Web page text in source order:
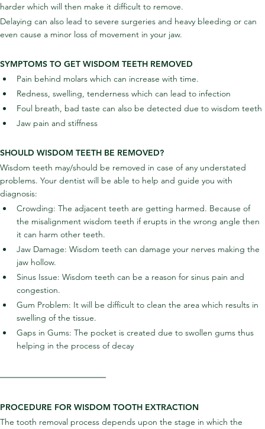
harder which will then make it difficult to remove.
Delaying can also lead to severe surgeries and heavy bleeding or can
even cause a minor loss of movement in your jaw.
SYMPTOMS TO GET WISDOM TEETH REMOVED
Pain behind molars which can increase with time.
Redness, swelling, tenderness which can lead to infection
Foul breath, bad taste can also be detected due to wisdom teeth
Jaw pain and stiffness
SHOULD WISDOM TEETH BE REMOVED?
Wisdom teeth may/should be removed in case of any understated
problems. Your dentist will be able to help and guide you with
diagnosis:
Crowding: The adjacent teeth are getting harmed. Because of
the misalignment wisdom teeth if erupts in the wrong angle then
it can harm other teeth.
Jaw Damage: Wisdom teeth can damage your nerves making the
jaw hollow.
Sinus Issue: Wisdom teeth can be a reason for sinus pain and
congestion.
Gum Problem: It will be difficult to clean the area which results in
swelling of the tissue.
Gaps in Gums: The pocket is created due to swollen gums thus
helping in the process of decay
PROCEDURE FOR WISDOM TOOTH EXTRACTION
The tooth removal process depends upon the stage in which the